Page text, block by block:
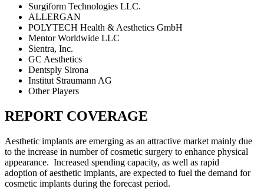
Surgiform Technologies LLC.
ALLERGAN
POLYTECH Health & Aesthetics GmbH
Mentor Worldwide LLC
Sientra, Inc.
GC Aesthetics
Dentsply Sirona
Institut Straumann AG
Other Players
REPORT COVERAGE
Aesthetic implants are emerging as an attractive market mainly due
to the increase in number of cosmetic surgery to enhance physical
appearance. Increased spending capacity, as well as rapid
adoption of aesthetic implants, are expected to fuel the demand for
cosmetic implants during the forecast period.